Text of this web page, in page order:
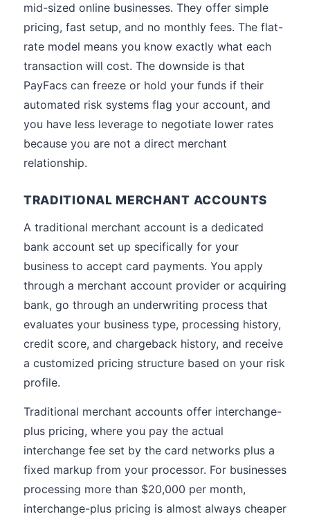
mid-sized online businesses. They offer simple
pricing, fast setup, and no monthly fees. The flat-
rate model means you know exactly what each
transaction will cost. The downside is that
PayFacs can freeze or hold your funds if their
automated risk systems flag your account, and
you have less leverage to negotiate lower rates
because you are not a direct merchant
relationship.
TRADITIONAL MERCHANT ACCOUNTS
A traditional merchant account is a dedicated
bank account set up specifically for your
business to accept card payments. You apply
through a merchant account provider or acquiring
bank, go through an underwriting process that
evaluates your business type, processing history,
credit score, and chargeback history, and receive
a customized pricing structure based on your risk
profile.
Traditional merchant accounts offer interchange-
plus pricing, where you pay the actual
interchange fee set by the card networks plus a
fixed markup from your processor. For businesses
processing more than $20,000 per month,
interchange-plus pricing is almost always cheaper